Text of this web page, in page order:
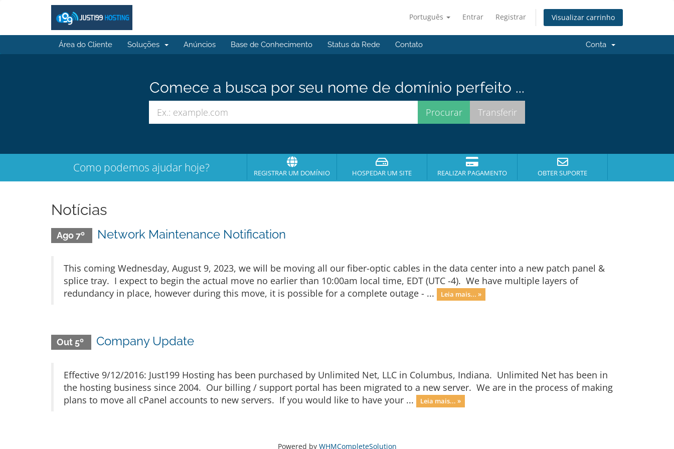
Português Entrar Registrar Visualizar carrinho
Área do Cliente Soluções Anúncios Base de Conhecimento Status da Rede Contato Conta
Comece a busca por seu nome de domínio perfeito ...
Como podemos ajudar hoje? REGISTRAR UM DOMÍNIO HOSPEDAR UM SITE REALIZAR PAGAMENTO OBTER SUPORTE
Notícias
Ago 7º Network Maintenance Notification
This coming Wednesday, August 9, 2023, we will be moving all our fiber-optic cables in the data center into a new patch panel &
splice tray. I expect to begin the actual move no earlier than 10:00am local time, EDT (UTC -4). We have multiple layers of
redundancy in place, however during this move, it is possible for a complete outage - ...
Leia mais... »
Out 5º Company Update
Effective 9/12/2016: Just199 Hosting has been purchased by Unlimited Net, LLC in Columbus, Indiana. Unlimited Net has been in
the hosting business since 2004. Our billing / support portal has been migrated to a new server. We are in the process of making
plans to move all cPanel accounts to new servers. If you would like to have your ...
Leia mais... »
Powered by WHMCompleteSolution